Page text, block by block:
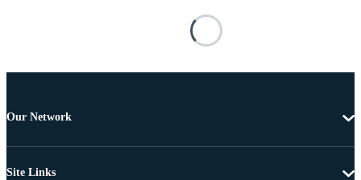
Our Network
Site Links